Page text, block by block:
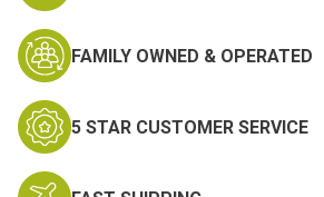
FAMILY OWNED & OPERATED
5 STAR CUSTOMER SERVICE